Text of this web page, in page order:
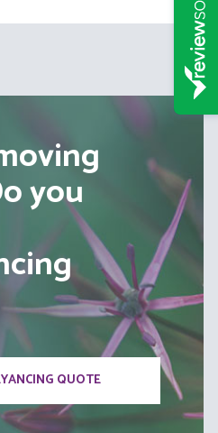
you
QUOTE